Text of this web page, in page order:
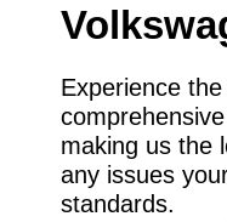
Experience
making us the
any issues
standards.